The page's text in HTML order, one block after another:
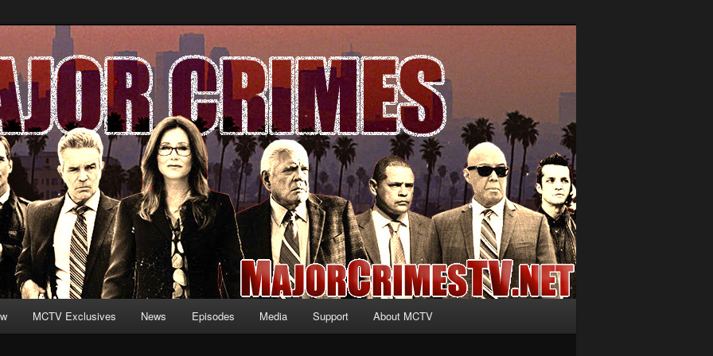
and exclusive content on TNT's MAJOR CRIMES, starring Mary
MCTV Exclusives News Episodes Media Support About MCTV